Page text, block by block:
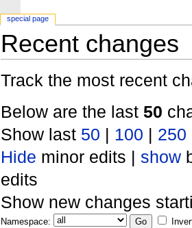
Recent changes
Track the most recent
Below are the last 50
Show last 50 | 100 | 250
Hide minor edits | show
edits
Show new changes
Namespace:
special page